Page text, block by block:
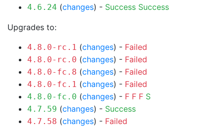
4.6.24 (changes) - Success Success
Upgrades to:
4.8.0-rc.1 (changes) - Failed
4.8.0-rc.0 (changes) - Failed
4.8.0-fc.8 (changes) - Failed
4.8.0-fc.1 (changes) - Failed
4.8.0-fc.0 (changes) - F F F S
4.7.59 (changes) - Success
4.7.58 (changes) - Failed